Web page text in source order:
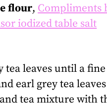
flour, Compliments
iodized table salt
tea leaves until a
earl grey tea
tea mixture with